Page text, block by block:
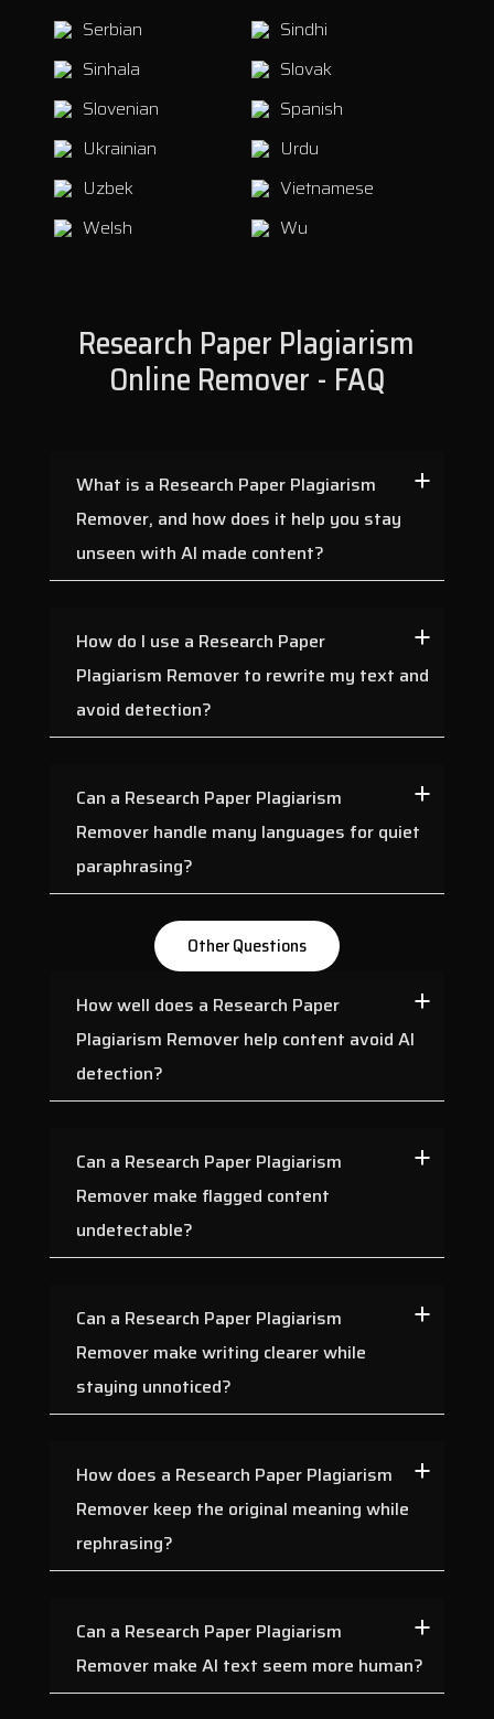
Serbian
Sindhi
Sinhala
Slovak
Slovenian
Spanish
Ukrainian
Urdu
Uzbek
Vietnamese
Welsh
Wu
Research Paper Plagiarism
Online Remover - FAQ
What is a Research Paper Plagiarism
Remover, and how does it help you stay
unseen with AI made content?
How do I use a Research Paper
Plagiarism Remover to rewrite my text and
avoid detection?
Can a Research Paper Plagiarism
Remover handle many languages for quiet
paraphrasing?
Other Questions
How well does a Research Paper
Plagiarism Remover help content avoid AI
detection?
Can a Research Paper Plagiarism
Remover make flagged content
undetectable?
Can a Research Paper Plagiarism
Remover make writing clearer while
staying unnoticed?
How does a Research Paper Plagiarism
Remover keep the original meaning while
rephrasing?
Can a Research Paper Plagiarism
Remover make AI text seem more human?